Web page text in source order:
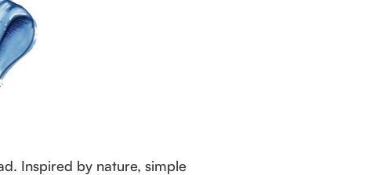
Inspired by nature, simple